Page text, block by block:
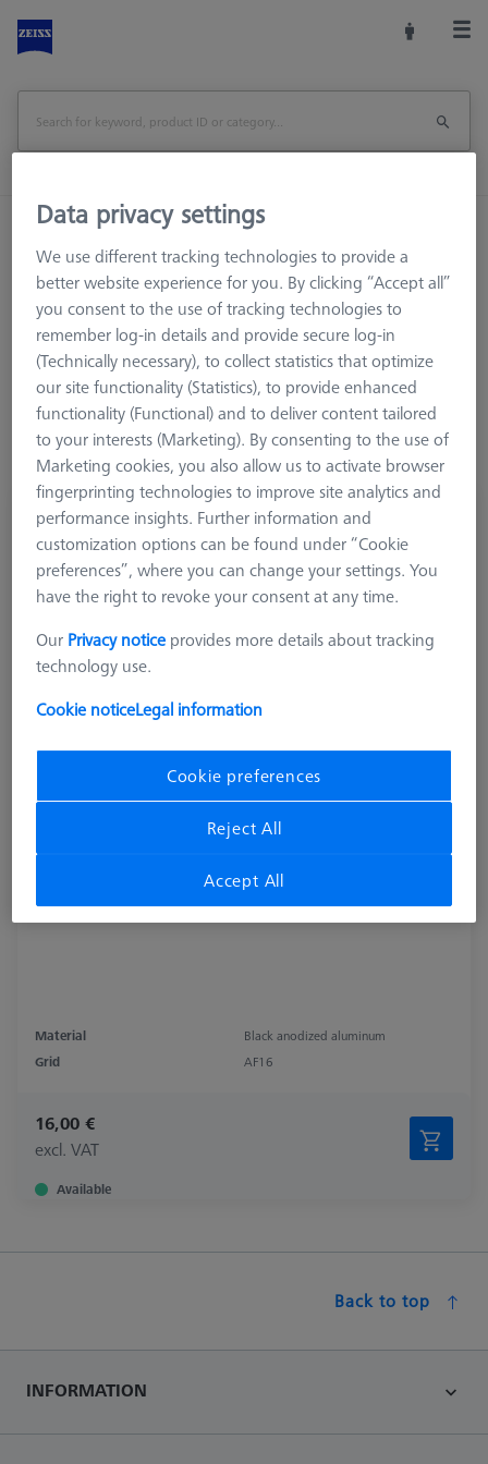
Home Machine Accessories
Workpiece Fixturing
OmniFix Fixtures
Kit system sets
AF25 system AF25 Tools
AF25 Tools
Combi tool - AF 16
626109-9610-079
Material
Black anodized aluminum
Grid
AF16
16,00 €
excl. VAT
Available
Back to top
INFORMATION
Data privacy settings
We use different tracking technologies to provide a
better website experience for you. By clicking “Accept all”
you consent to the use of tracking technologies to
remember log-in details and provide secure log-in
(Technically necessary), to collect statistics that optimize
our site functionality (Statistics), to provide enhanced
functionality (Functional) and to deliver content tailored
to your interests (Marketing). By consenting to the use of
Marketing cookies, you also allow us to activate browser
fingerprinting technologies to improve site analytics and
performance insights. Further information and
customization options can be found under “Cookie
preferences”, where you can change your settings. You
have the right to revoke your consent at any time.
Our Privacy notice provides more details about tracking
technology use.
Cookie noticeLegal information
Cookie preferences
Reject All
Accept All